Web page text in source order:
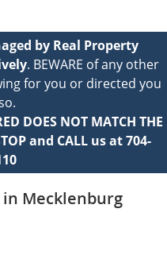
by Real Property
. BEWARE of any other
for you or directed you
DOES NOT MATCH THE
and CALL us at 704-
in Mecklenburg